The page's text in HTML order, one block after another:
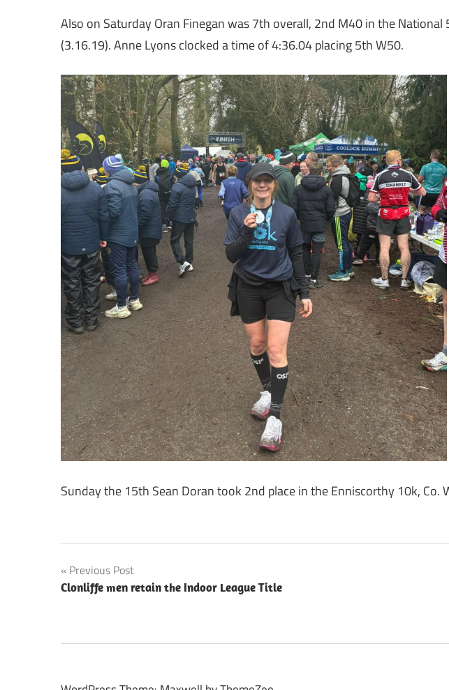
Also on Saturday Oran Finegan was 7th overall, 2nd M40 in the
(3.16.19). Anne Lyons clocked a time of 4:36.04 placing 5th W50.
Sunday the 15th Sean Doran took 2nd place in the Enniscorthy 10k, Co.
Post
navigation
Previous Post
Clonliffe men retain the Indoor League Title